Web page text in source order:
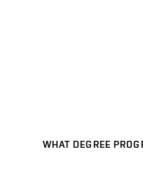
WHAT DEGREE